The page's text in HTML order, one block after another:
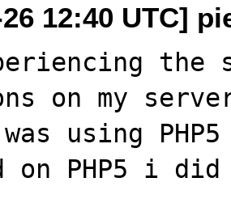
26 12:40 UTC]
the
on my
using
on PHP5 i